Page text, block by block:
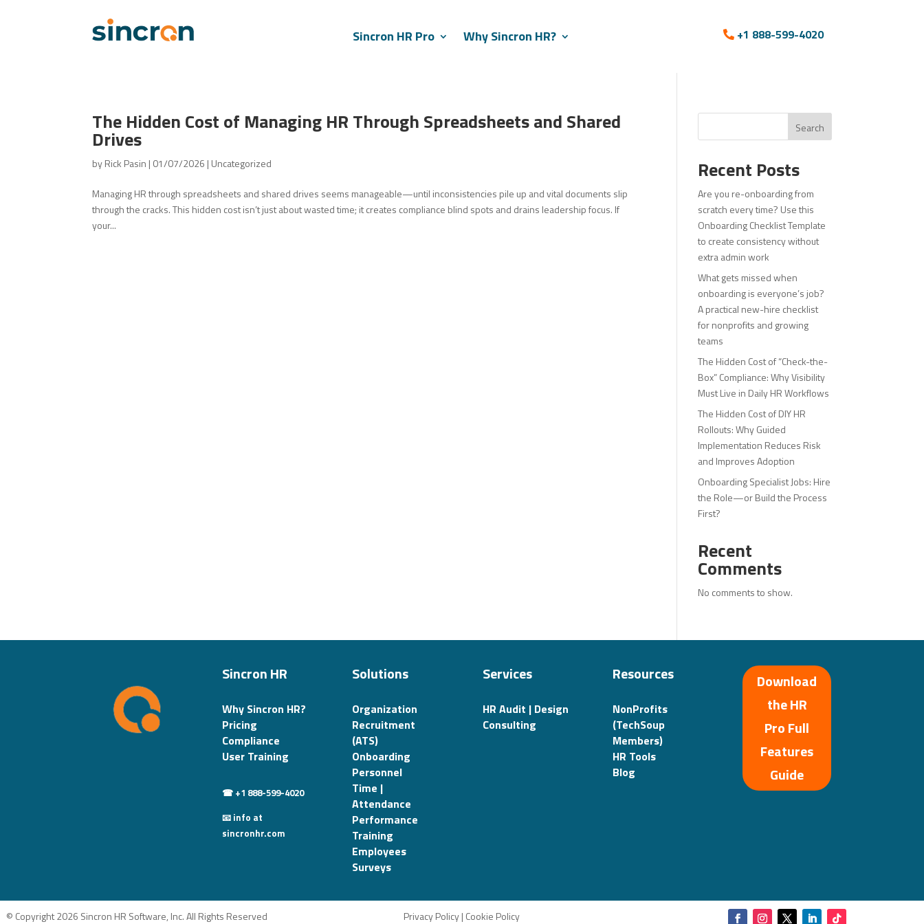
Sincron HR Pro Why Sincron HR? +1 888-599-4020
The Hidden Cost of Managing HR Through Spreadsheets and Shared
Drives
byRick Pasin | 01/07/2026 | Uncategorized
Managing HR through spreadsheets and shared drives seems manageable—until inconsistencies pile up and vital documents slip
through the cracks. This hidden cost isn’t just about wasted time; it creates compliance blind spots and drains leadership focus. If
your...
Search
Recent Posts
Are you re-onboarding from
scratch every time? Use this
Onboarding Checklist Template
to create consistency without
extra admin work
What gets missed when
onboarding is everyone’s job?
A practical new-hire checklist
for nonprofits and growing
teams
The Hidden Cost of “Check-the-
Box” Compliance: Why Visibility
Must Live in Daily HR Workflows
The Hidden Cost of DIY HR
Rollouts: Why Guided
Implementation Reduces Risk
and Improves Adoption
Onboarding Specialist Jobs: Hire
the Role—or Build the Process
First?
Recent
Comments
No comments to show.
Sincron HR
Why Sincron HR?
Pricing
Compliance
User Training
☎ +1 888-599-4020
📧 info at
sincronhr.com
Solutions
Organization
Recruitment
(ATS)
Onboarding
Personnel
Time |
Attendance
Performance
Training
Employees
Surveys
Services
HR Audit | Design
Consulting
Resources
NonProfits
(TechSoup
Members)
HR Tools
Blog
Download
the HR
Pro Full
Features
Guide
© Copyright 2026 Sincron HR Software, Inc. All Rights Reserved Privacy Policy| Cookie Policy